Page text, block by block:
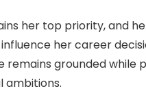
her top priority, and
her career
remains grounded while
ambitions.